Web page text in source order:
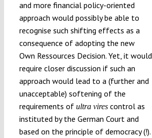
and more financial policy-oriented
approach would possibly be able to
recognise such shifting effects as a
consequence of adopting the new
Own Ressources Decision. Yet, it would
require closer discussion if such an
approach would lead to a (further and
unacceptable) softening of the
requirements of ultra virescontrol as
instituted by the German Court and
based on the principle of democracy (!).